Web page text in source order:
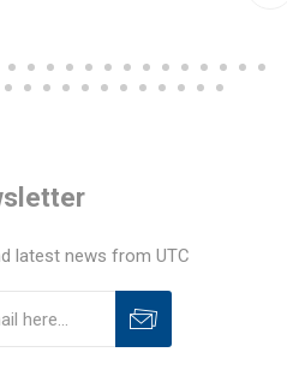
latest news from UTC